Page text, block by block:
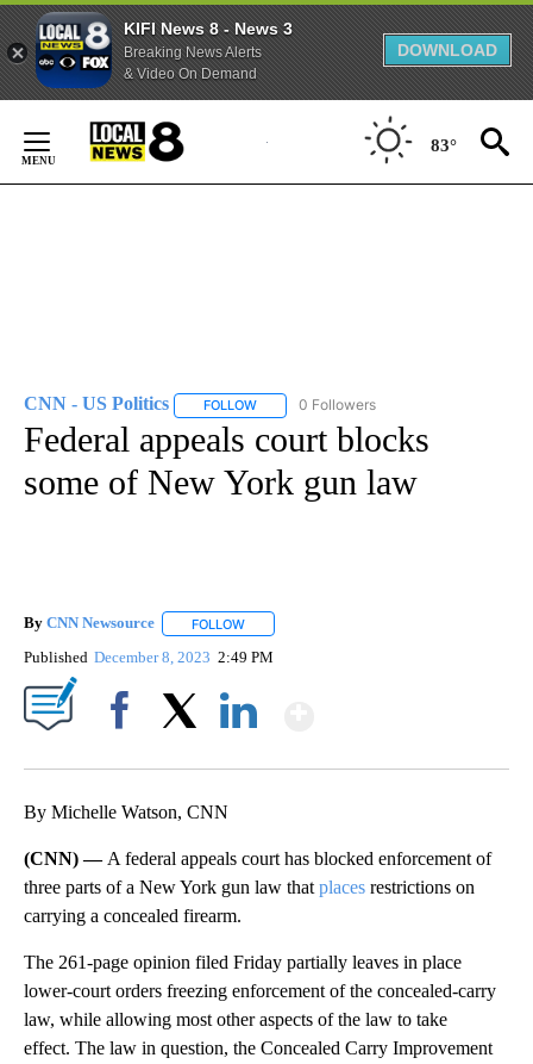
KIFI News 8 - News 3
Breaking News Alerts
& Video On Demand
DOWNLOAD
Content
83°
CNN - US Politics FOLLOW FOLLOW "CNN - US POLITICS" TO
0 Followers
Federal appeals court blocks
some of New York gun law
By CNN Newsource FOLLOW
Published December 8, 2023 2:49 PM
By Michelle Watson, CNN
(CNN) — A federal appeals court has blocked enforcement of
three parts of a New York gun law that places restrictions on
carrying a concealed firearm.
The 261-page opinion filed Friday partially leaves in place
lower-court orders freezing enforcement of the concealed-carry
law, while allowing most other aspects of the law to take
effect. The law in question, the Concealed Carry Improvement